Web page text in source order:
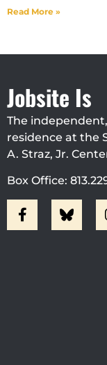
Read More »
Jobsite Is
The
residence at the
A. Straz, Jr.
Box Office: